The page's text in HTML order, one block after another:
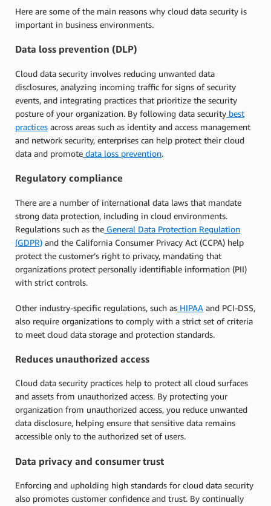
Here are some of the main reasons why cloud data security is
important in business environments.
Data loss prevention (DLP)
Cloud data security involves reducing unwanted data
disclosures, analyzing incoming traffic for signs of security
events, and integrating practices that prioritize the security
posture of your organization. By following data security best
practices across areas such as identity and access management
and network security, enterprises can help protect their cloud
data and promote data loss prevention.
Regulatory compliance
There are a number of international data laws that mandate
strong data protection, including in cloud environments.
Regulations such as the General Data Protection Regulation
(GDPR) and the California Consumer Privacy Act (CCPA) help
protect the customer’s right to privacy, mandating that
organizations protect personally identifiable information (PII)
with strict controls.
Other industry-specific regulations, such as HIPAA and PCI-DSS,
also require organizations to comply with a strict set of criteria
to meet cloud data storage and protection standards.
Reduces unauthorized access
Cloud data security practices help to protect all cloud surfaces
and assets from unauthorized access. By protecting your
organization from unauthorized access, you reduce unwanted
data disclosure, helping ensure that sensitive data remains
accessible only to the authorized set of users.
Data privacy and consumer trust
Enforcing and upholding high standards for cloud data security
also promotes customer confidence and trust. By continually